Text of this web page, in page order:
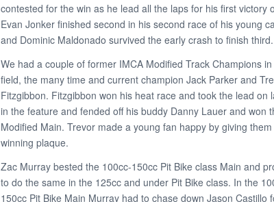
contested for the win as he lead all the laps for his first victory
Evan Jonker finished second in his second race of his young
and Dominic Maldonado survived the early crash to finish third.
We had a couple of former IMCA Modified Track Champions
field, the many time and current champion Jack Parker and
Fitzgibbon. Fitzgibbon won his heat race and took the lead on
in the feature and fended off his buddy Danny Lauer and won
Modified Main. Trevor made a young fan happy by giving
winning plaque.
Zac Murray bested the 100cc-150cc Pit Bike class Main and
to do the same in the 125cc and under Pit Bike class. In the
150cc Pit Bike Main Murray had to chase down Jason Castillo